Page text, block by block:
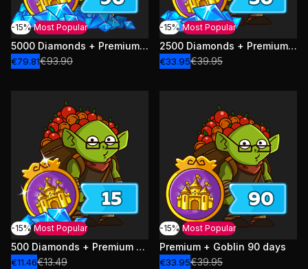
-15% Most Popular
5000 Diamonds + Premium + Goblin 90 days
€79.81€93.90
-15% Most Popular
2500 Diamonds + Premium + Goblin 30 days
€33.95€39.95
-15% Most Popular
500 Diamonds + Premium + Goblin 15 days
€11.46€13.49
-15% Most Popular
Premium + Goblin 90 days
€33.95€39.95